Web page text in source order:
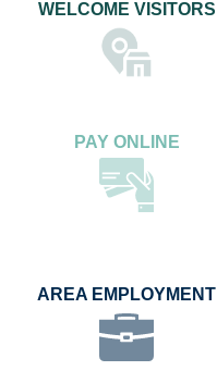
WELCOME VISITORS
PAY ONLINE
AREA EMPLOYMENT